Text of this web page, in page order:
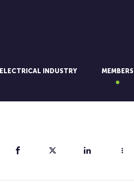
ELECTRICAL INDUSTRY MEMBERS